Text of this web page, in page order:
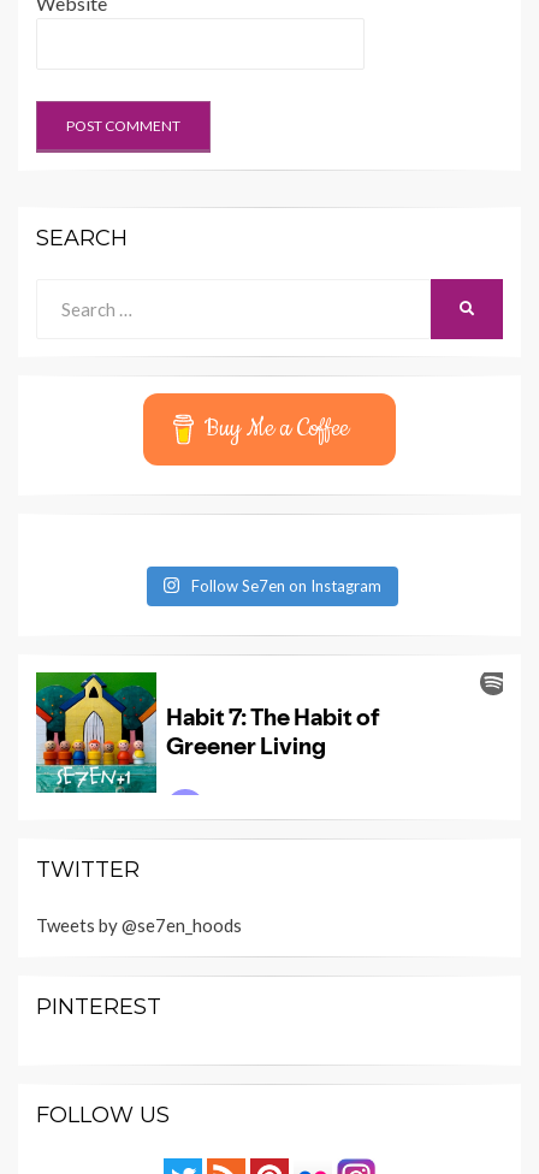
SEARCH
for:
Buy Me a Coffee
Follow Se7en on Instagram
TWITTER
Tweets by @se7en_hoods
PINTEREST
FOLLOW US